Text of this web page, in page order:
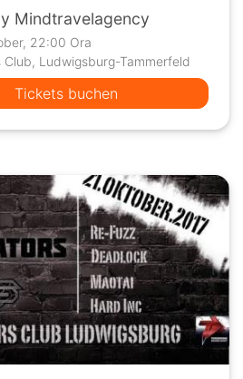
Mindtravelagency
22:00 Ora
Club, Ludwigsburg-Tammerfeld
Tickets buchen